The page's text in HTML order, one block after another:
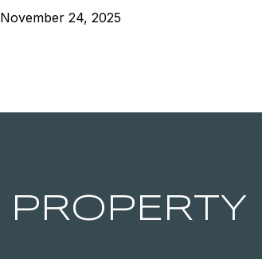
November 24, 2025